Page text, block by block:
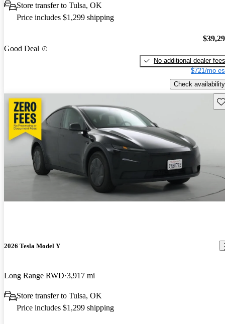
Store transfer to Tulsa, OK
Price includes $1,299 shipping
Good Deal
No additional dealer fees
$721/mo
Check availability
2026 Tesla Model Y
Long Range RWD 3,917 mi
Store transfer to Tulsa, OK
Price includes $1,299 shipping